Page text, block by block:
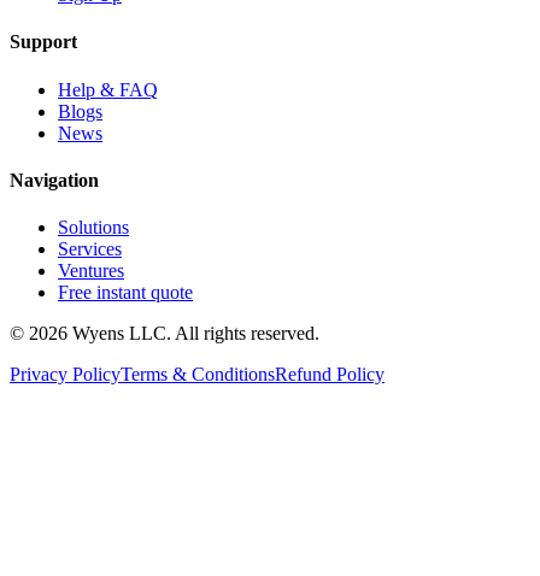
Support
Help & FAQ
Blogs
News
Navigation
Solutions
Services
Ventures
Free instant quote
© 2026 Wyens LLC. All rights reserved.
Privacy PolicyTerms & ConditionsRefund Policy